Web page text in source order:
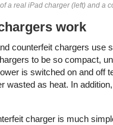
a real iPad charger (left) and a
work
counterfeit chargers use
to be so compact,
is switched on and off
wasted as heat. In
charger is much